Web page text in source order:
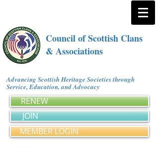
Council of Scottish Clans
& Associations
Advancing Scottish Heritage Societies through
Service, Education, and Advocacy
RENEW
JOIN
MEMBER LOGIN